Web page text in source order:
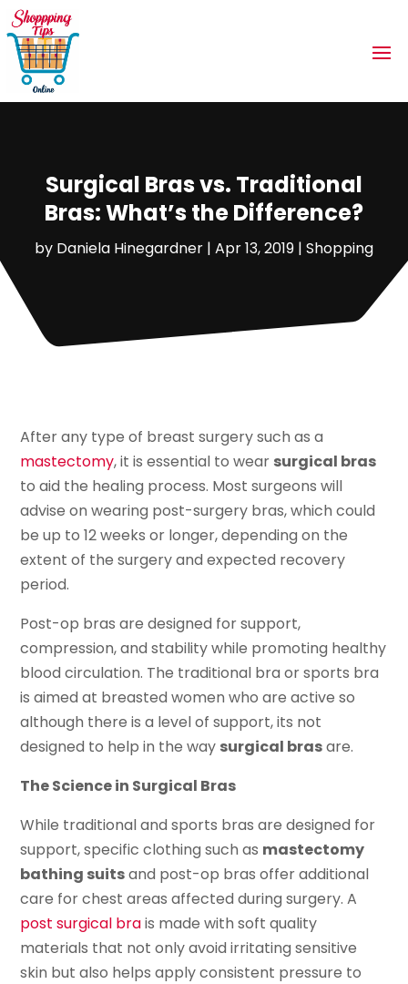
Surgical Bras vs. Traditional
Bras: What’s the Difference?
by Daniela Hinegardner | Apr 13, 2019 | Shopping
After any type of breast surgery such as a
mastectomy, it is essential to wear surgical bras
to aid the healing process. Most surgeons will
advise on wearing post-surgery bras, which could
be up to 12 weeks or longer, depending on the
extent of the surgery and expected recovery
period.
Post-op bras are designed for support,
compression, and stability while promoting healthy
blood circulation. The traditional bra or sports bra
is aimed at breasted women who are active so
although there is a level of support, its not
designed to help in the way surgical brasare.
The Science in Surgical Bras
While traditional and sports bras are designed for
support, specific clothing such as mastectomy
bathing suitsand post-op bras offer additional
care for chest areas affected during surgery. A
post surgical brais made with soft quality
materials that not only avoid irritating sensitive
skin but also helps apply consistent pressure to